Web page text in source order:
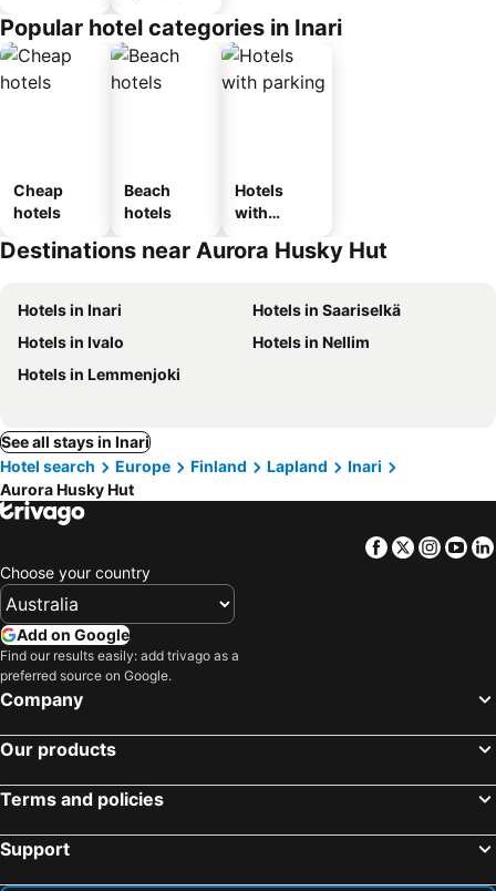
Popular hotel categories in Inari
Cheap
hotels
Beach
hotels
Hotels
with
Destinations near Aurora Husky Hut
Hotels in Inari
Hotels in Saariselkä
Hotels in Ivalo
Hotels in Nellim
Hotels in Lemmenjoki
See all stays in Inari
Hotel search
Europe Finland Lapland
Inari
Aurora Husky Hut
Facebook
Twitter
Choose your country
Add on Google
Find our results easily: add trivago as a
preferred source on Google.
Company
Our products
Terms and policies
Support